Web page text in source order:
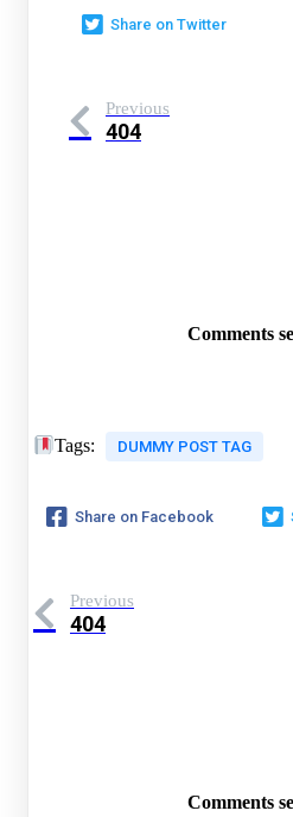
Share on Twitter
Previous
404
Comments
Tags: DUMMY POST TAG
Share on Facebook
Previous
404
Comments